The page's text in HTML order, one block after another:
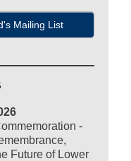
Mailing List
-
Future of Lower